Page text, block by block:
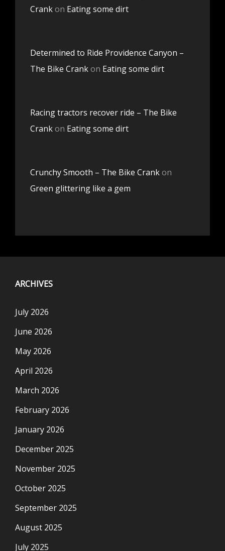
Crankon Eating some dirt
Determined to Ride Providence Canyon –
The Bike Crankon Eating some dirt
Racing tractors recover ride – The Bike
Crankon Eating some dirt
Crunchy Smooth – The Bike Crankon
Green glittering like a gem
ARCHIVES
July 2026
June 2026
May 2026
April 2026
March 2026
February 2026
January 2026
December 2025
November 2025
October 2025
September 2025
August 2025
July 2025